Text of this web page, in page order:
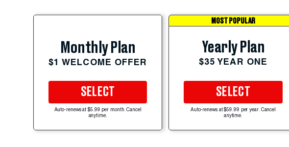
Monthly Plan
$1 WELCOME OFFER
SELECT
Auto-renews at $5.99 per month. Cancel
anytime.
MOST POPULAR
Yearly Plan
$35 YEAR ONE
SELECT
Auto-renews at $59.99 per year. Cancel
anytime.